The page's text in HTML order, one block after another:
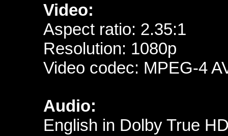
Video:
Aspect ratio: 2.35:1
Resolution: 1080p
Video codec: MPEG-4
Audio:
English in Dolby True